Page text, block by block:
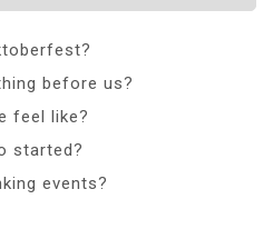
before us?
feel like?
started?
events?